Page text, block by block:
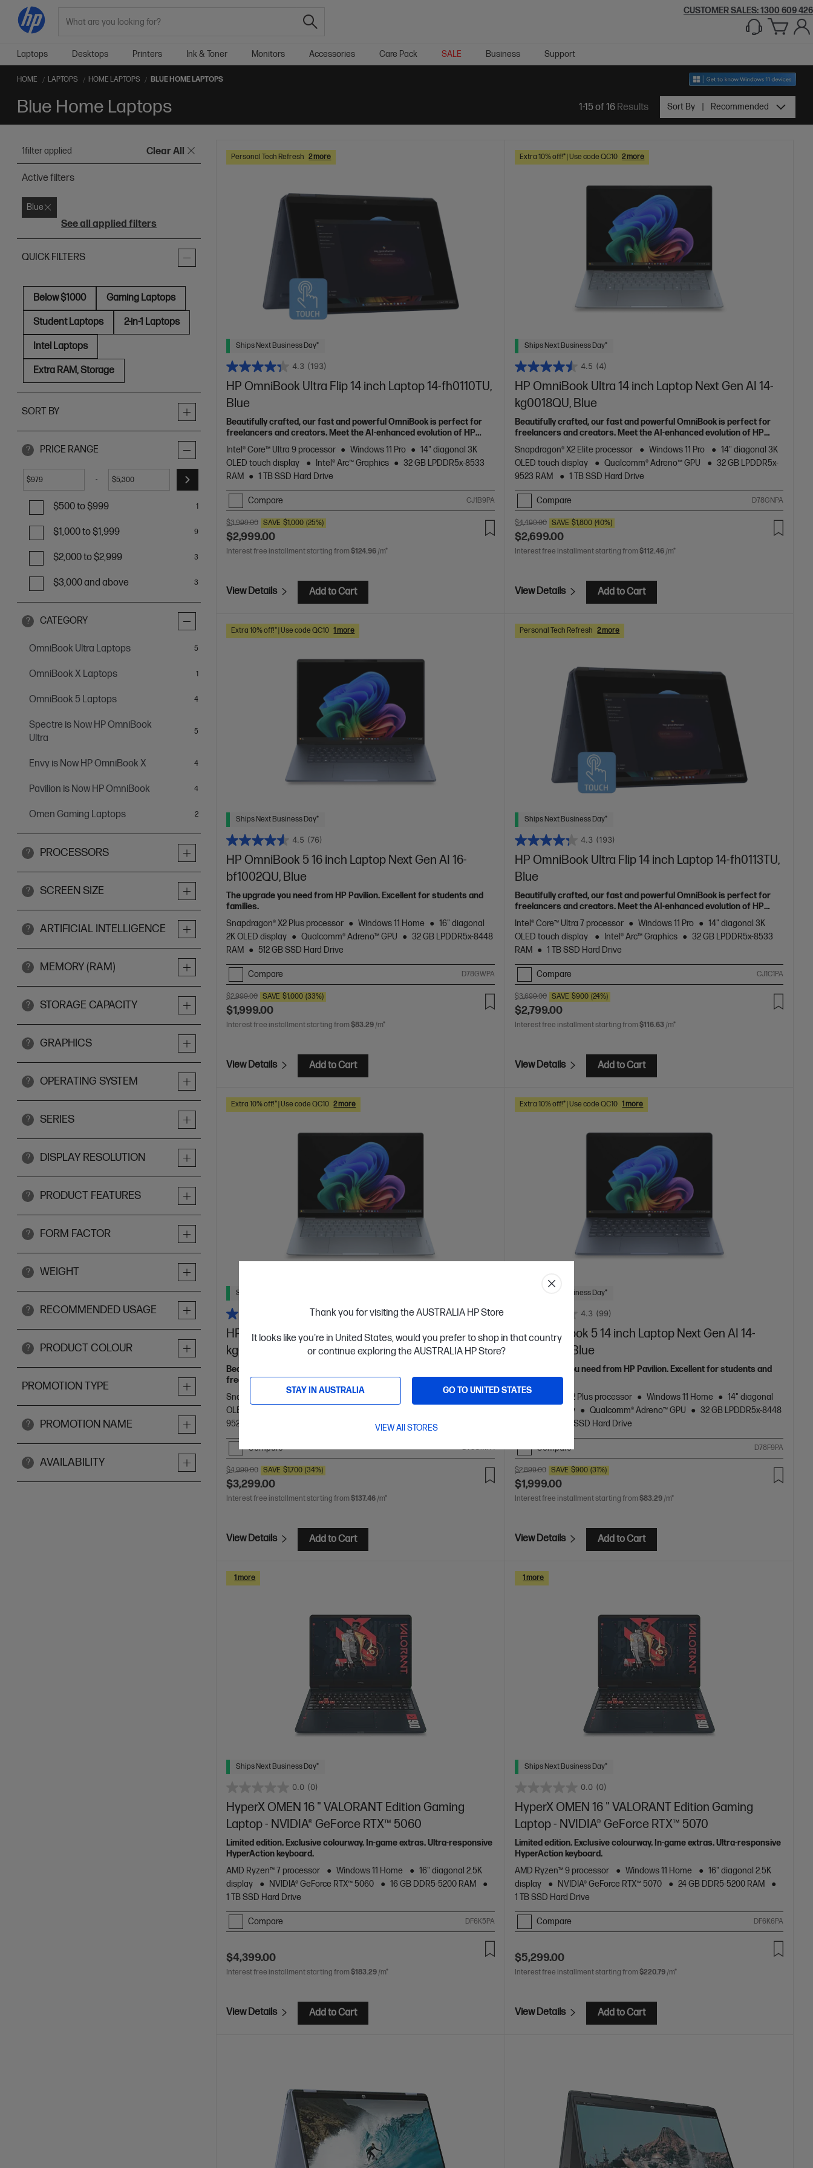
Thank you for visiting the AUSTRALIA HP Store
It looks like you're in United States, would you prefer to shop in that country
or continue exploring the AUSTRALIA HP Store?
STAY IN AUSTRALIA GO TO UNITED STATES
VIEW All STORES
CUSTOMER SALES:1300 609 426
Laptops Desktops Printers Ink & Toner Monitors Accessories Care Pack SALE Business Support
HOME LAPTOPS HOME LAPTOPS BLUE HOME LAPTOPS
Blue Home Laptops 1-15 of 16Results Sort By Recommended
1filter applied Clear All
Active filters
Blue
See all applied filters
QUICK FILTERS
Below $1000 Gaming Laptops
Student Laptops 2-in-1 Laptops
Intel Laptops
Extra RAM, Storage
SORT BY
? PRICE RANGE
$ - $
$500 to $999 1
$1,000 to $1,999 9
$2,000 to $2,999 3
$3,000 and above 3
? CATEGORY
OmniBook Ultra Laptops 5items
OmniBook X Laptops 1item
OmniBook 5 Laptops 4items
Spectre is Now HP OmniBook
Ultra
5items
Envy is Now HP OmniBook X 4items
Pavilion is Now HP OmniBook 4items
Omen Gaming Laptops 2items
? PROCESSORS
? SCREEN SIZE
? ARTIFICIAL INTELLIGENCE
? MEMORY (RAM)
? STORAGE CAPACITY
? GRAPHICS
? OPERATING SYSTEM
? SERIES
? DISPLAY RESOLUTION
? PRODUCT FEATURES
? FORM FACTOR
? WEIGHT
? RECOMMENDED USAGE
? PRODUCT COLOUR
PROMOTION TYPE
? PROMOTION NAME
? AVAILABILITY
Personal Tech Refresh 2 more
Ships Next Business Day*
4.3 (193)
HP OmniBook Ultra Flip 14 inch Laptop 14-fh0110TU,
Blue
Beautifully crafted, our fast and powerful OmniBook is perfect for
freelancers and creators. Meet the AI-enhanced evolution of HP
Spectre.
Intel® Core™ Ultra 9 processor Windows 11 Pro
14" diagonal 3K
OLED touch display
Intel® Arc™ Graphics
32 GB LPDDR5x-8533
RAM
1 TB SSD Hard Drive
Compare CJ1B9PA
$3,999.00 SAVE $1,000 (25%)
$2,999.00
Interest free installment starting from $124.96 /m*
View Details Add to Cart
Extra 10% off!* | Use code QC10 2 more
Ships Next Business Day*
4.5 (4)
HP OmniBook Ultra 14 inch Laptop Next Gen AI 14-
kg0018QU, Blue
Beautifully crafted, our fast and powerful OmniBook is perfect for
freelancers and creators. Meet the AI-enhanced evolution of HP
Spectre.
Snapdragon® X2 Elite processor Windows 11 Pro
14" diagonal 3K
OLED touch display
Qualcomm® Adreno™ GPU
32 GB LPDDR5x-
9523 RAM
1 TB SSD Hard Drive
Compare D78GNPA
$4,499.00 SAVE $1,800 (40%)
$2,699.00
Interest free installment starting from $112.46 /m*
View Details Add to Cart
Extra 10% off!* | Use code QC10 1 more
Ships Next Business Day*
4.5 (76)
HP OmniBook 5 16 inch Laptop Next Gen AI 16-
bf1002QU, Blue
The upgrade you need from HP Pavilion. Excellent for students and
families.
Snapdragon® X2 Plus processor
Windows 11 Home
16" diagonal
2K OLED display
Qualcomm® Adreno™ GPU
32 GB LPDDR5x-8448
RAM
512 GB SSD Hard Drive
Compare D78GWPA
$2,999.00 SAVE $1,000 (33%)
$1,999.00
Interest free installment starting from $83.29 /m*
View Details Add to Cart
Personal Tech Refresh 2 more
Ships Next Business Day*
4.3 (193)
HP OmniBook Ultra Flip 14 inch Laptop 14-fh0113TU,
Blue
Beautifully crafted, our fast and powerful OmniBook is perfect for
freelancers and creators. Meet the AI-enhanced evolution of HP
Spectre.
Intel® Core™ Ultra 7 processor Windows 11 Pro
14" diagonal 3K
OLED touch display
Intel® Arc™ Graphics
32 GB LPDDR5x-8533
RAM
1 TB SSD Hard Drive
Compare CJ1C1PA
$3,699.00 SAVE $900 (24%)
$2,799.00
Interest free installment starting from $116.63 /m*
View Details Add to Cart
Extra 10% off!* | Use code QC10 2 more
Ships Next Business Day*
(4)
HP OmniBook Ultra 14 inch Laptop Next Gen AI 14-
kg0017QU, Blue
Beautifully crafted, our fast and powerful OmniBook is perfect for
freelancers and creators. Meet the AI-enhanced evolution of HP
Spectre.
Snapdragon® X2 Elite processor
OLED touch display
9523 RAM
Compare D78GMPA
$4,999.00 SAVE $1,700 (34%)
$3,299.00
Interest free installment starting from $137.46 /m*
View Details Add to Cart
Extra 10% off!* | Use code QC10 1 more
Ships Next Business Day*
4.3 (99)
HP OmniBook 5 14 inch Laptop Next Gen AI 14-
he1012QU, Blue
The upgrade you need from HP Pavilion. Excellent for students and
families.
Snapdragon® X2 Plus processor
Windows 11 Home
14" diagonal
2K OLED display
Qualcomm® Adreno™ GPU
32 GB LPDDR5x-8448
512 GB SSD Hard Drive
Compare D78F9PA
$2,899.00 SAVE $900 (31%)
$1,999.00
Interest free installment starting from $83.29 /m*
View Details Add to Cart
1 more
Ships Next Business Day*
0.0 (0)
HyperX OMEN 16 " VALORANT Edition Gaming
Laptop - NVIDIA® GeForce RTX™ 5060
Limited edition. Exclusive colourway. In-game extras. Ultra-responsive
HyperAction keyboard.
AMD Ryzen™ 7 processor
Windows 11 Home
16" diagonal 2.5K
display
NVIDIA® GeForce RTX™ 5060
16 GB DDR5-5200 RAM
1 TB SSD Hard Drive
Compare DF6K5PA
$4,399.00
Interest free installment starting from $183.29 /m*
View Details Add to Cart
1 more
Ships Next Business Day*
0.0 (0)
HyperX OMEN 16 " VALORANT Edition Gaming
Laptop - NVIDIA® GeForce RTX™ 5070
Limited edition. Exclusive colourway. In-game extras. Ultra-responsive
HyperAction keyboard.
AMD Ryzen™ 9 processor
Windows 11 Home
16" diagonal 2.5K
display
NVIDIA® GeForce RTX™ 5070
24 GB DDR5-5200 RAM
1 TB SSD Hard Drive
Compare DF6K6PA
$5,299.00
Interest free installment starting from $220.79 /m*
View Details Add to Cart